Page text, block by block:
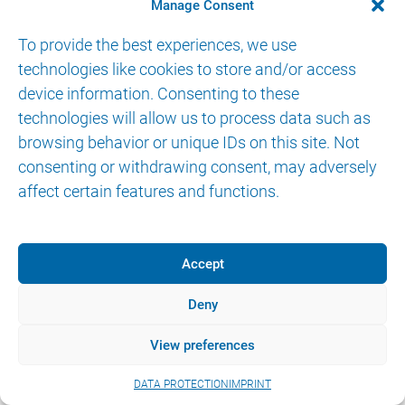
Manage Consent
To provide the best experiences, we use
technologies like cookies to store and/or access
device information. Consenting to these
technologies will allow us to process data such as
browsing behavior or unique IDs on this site. Not
consenting or withdrawing consent, may adversely
affect certain features and functions.
Accept
Deny
View preferences
DATA PROTECTION IMPRINT
© 2026 AKTORmed GmbH. All Rights Reserved.
IMPRINT DATA PROTECTION eIFU